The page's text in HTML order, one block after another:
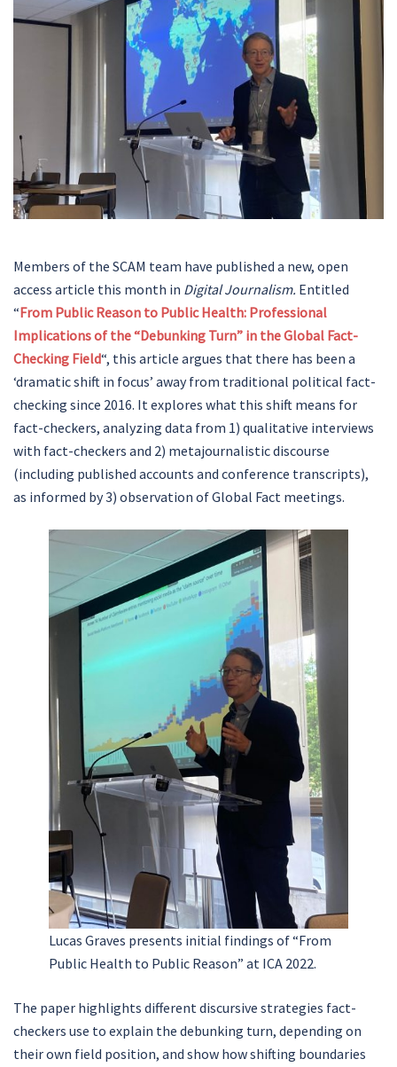
Members of the SCAM team have published a new, open
access article this month in Digital Journalism. Entitled
“From Public Reason to Public Health: Professional
Implications of the “Debunking Turn” in the Global Fact-
Checking Field“, this article argues that there has been a
‘dramatic shift in focus’ away from traditional political fact-
checking since 2016. It explores what this shift means for
fact-checkers, analyzing data from 1) qualitative interviews
with fact-checkers and 2) metajournalistic discourse
(including published accounts and conference transcripts),
as informed by 3) observation of Global Fact meetings.
Lucas Graves presents initial findings of “From
Public Health to Public Reason” at ICA 2022.
The paper highlights different discursive strategies fact-
checkers use to explain the debunking turn, depending on
their own field position, and show how shifting boundaries